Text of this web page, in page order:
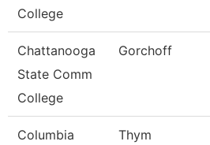
College
Chattanooga
State Comm
College
Gorchoff
Columbia
Thym